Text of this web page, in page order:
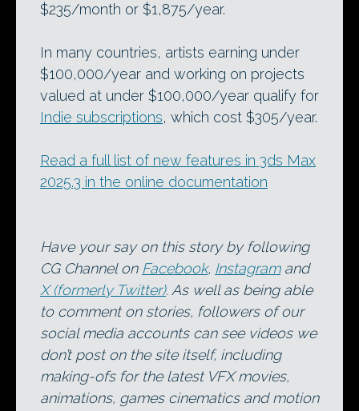
$235/month or $1,875/year.
In many countries, artists earning under
$100,000/year and working on projects
valued at under $100,000/year qualify for
Indie subscriptions, which cost $305/year.
Read a full list of new features in 3ds Max
2025.3 in the online documentation
Have your say on this story by following
CG Channel on Facebook, Instagramand
X (formerly Twitter). As well as being able
to comment on stories, followers of our
social media accounts can see videos we
don’t post on the site itself, including
making-ofs for the latest VFX movies,
animations, games cinematics and motion